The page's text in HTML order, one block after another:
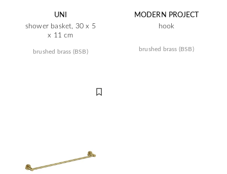
UNI
shower basket, 30 x 5
x 11 cm
brushed brass (BSB)
MODERN PROJECT
hook
brushed brass (BSB)